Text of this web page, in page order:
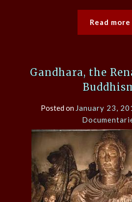
Read more
Gandhara, the
Posted on January 23,